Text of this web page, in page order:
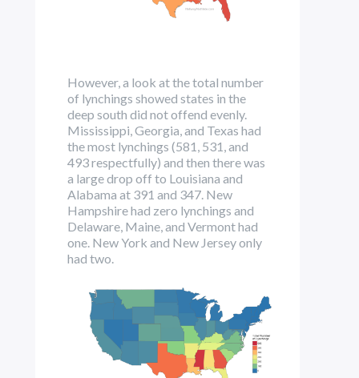
However, a look at the total number
of lynchings showed states in the
deep south did not offend evenly.
Mississippi, Georgia, and Texas had
the most lynchings (581, 531, and
493 respectfully) and then there was
a large drop off to Louisiana and
Alabama at 391 and 347. New
Hampshire had zero lynchings and
Delaware, Maine, and Vermont had
one. New York and New Jersey only
had two.